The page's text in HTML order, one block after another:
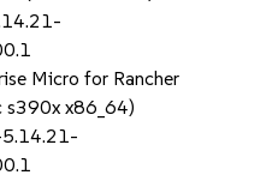
Micro for Rancher
s390x x86_64)